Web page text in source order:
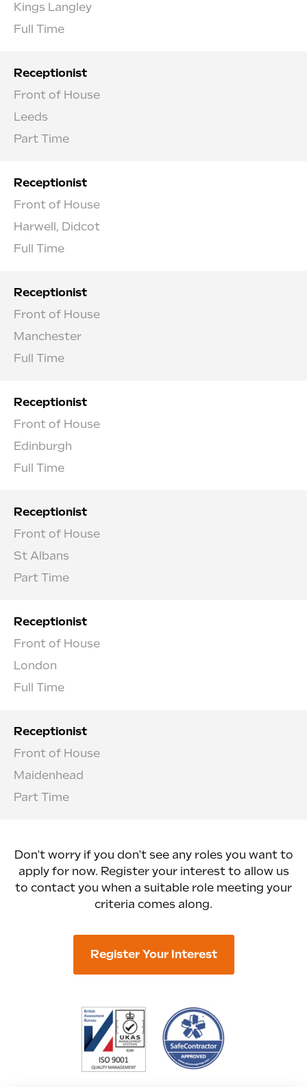
Kings Langley
Full Time
Receptionist
Front of House
Leeds
Part Time
Receptionist
Front of House
Harwell, Didcot
Full Time
Receptionist
Front of House
Manchester
Full Time
Receptionist
Front of House
Edinburgh
Full Time
Receptionist
Front of House
St Albans
Part Time
Receptionist
Front of House
London
Full Time
Receptionist
Front of House
Maidenhead
Part Time
Don't worry if you don't see any roles you want to
apply for now. Register your interest to allow us
to contact you when a suitable role meeting your
criteria comes along.
Register Your Interest